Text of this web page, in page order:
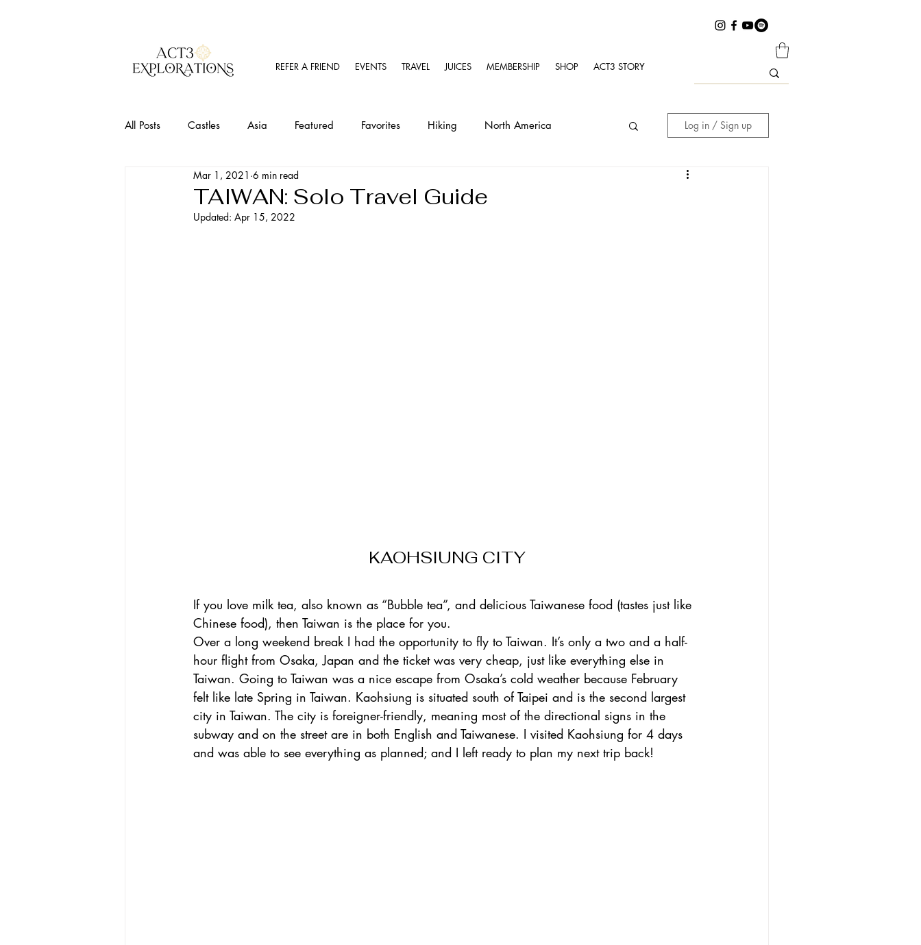
REFER A FRIEND EVENTS TRAVEL JUICES MEMBERSHIP SHOP ACT3 STORY
All Posts Castles Asia Featured Favorites Hiking North America
Must Visit Places Food
Log in / Sign up
TAIWAN: Solo Travel Guide
Mar 1, 2021 6 min read
Updated: Apr 15, 2022
KAOHSIUNG CITY
If you love milk tea, also known as “Bubble tea”, and delicious Taiwanese food (tastes just like
Chinese food), then Taiwan is the place for you.
Over a long weekend break I had the opportunity to fly to Taiwan. It’s only a two and a half-
hour flight from Osaka, Japan and the ticket was very cheap, just like everything else in
Taiwan. Going to Taiwan was a nice escape from Osaka’s cold weather because February
felt like late Spring in Taiwan. Kaohsiung is situated south of Taipei and is the second largest
city in Taiwan. The city is foreigner-friendly, meaning most of the directional signs in the
subway and on the street are in both English and Taiwanese. I visited Kaohsiung for 4 days
and was able to see everything as planned; and I left ready to plan my next trip back!